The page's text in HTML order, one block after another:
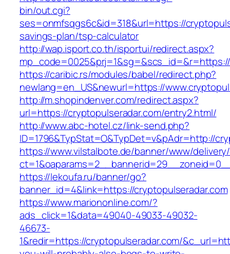
bin/out.cgi?
ses=onmfsqgs6c&id=318&url=https://
savings-plan/tsp-calculator
http://wap.isport.co.th/isportui/redirect.aspx?
https://caribic.rs/modules/babel/redirect.php?
newlang=en_US&newurl=https://
http://m.shopindenver.com/redirect.aspx?
url=https://cryptopulseradar.com/entry2.html/
http://www.abc-hotel.cz/link-send.php?
ID=1796&TypStat=O&TypDet=v&pAdr=http://
https://www.vilstalbote.de/banner/www/
https://lekoufa.ru/banner/go?
banner_id=4&link=https://cryptopulseradar.com
https://www.mariononline.com/?
ads_click=1&data=49040-49033-49032-
46673-
1&redir=https://cryptopulseradar.com/